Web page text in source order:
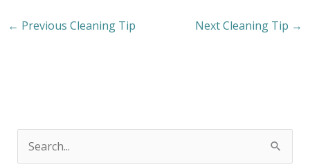
← Previous Cleaning Tip Next Cleaning Tip →